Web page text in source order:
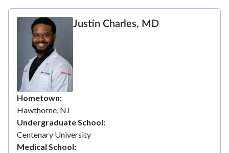
Justin Charles, MD
Hometown
Hawthorne, NJ
Undergraduate School
Centenary University
Medical School